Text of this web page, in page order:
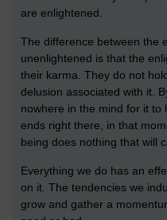
are enlightened.
The difference between the
unenlightened is that the
their karma. They do not
delusion associated with it.
nowhere in the mind for it to
ends right there, in that
being does nothing that will
Everything we do has an
on it. The tendencies we
grow and gather a